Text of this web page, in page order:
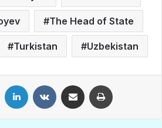
The Head of State
Turkistan Uzbekistan